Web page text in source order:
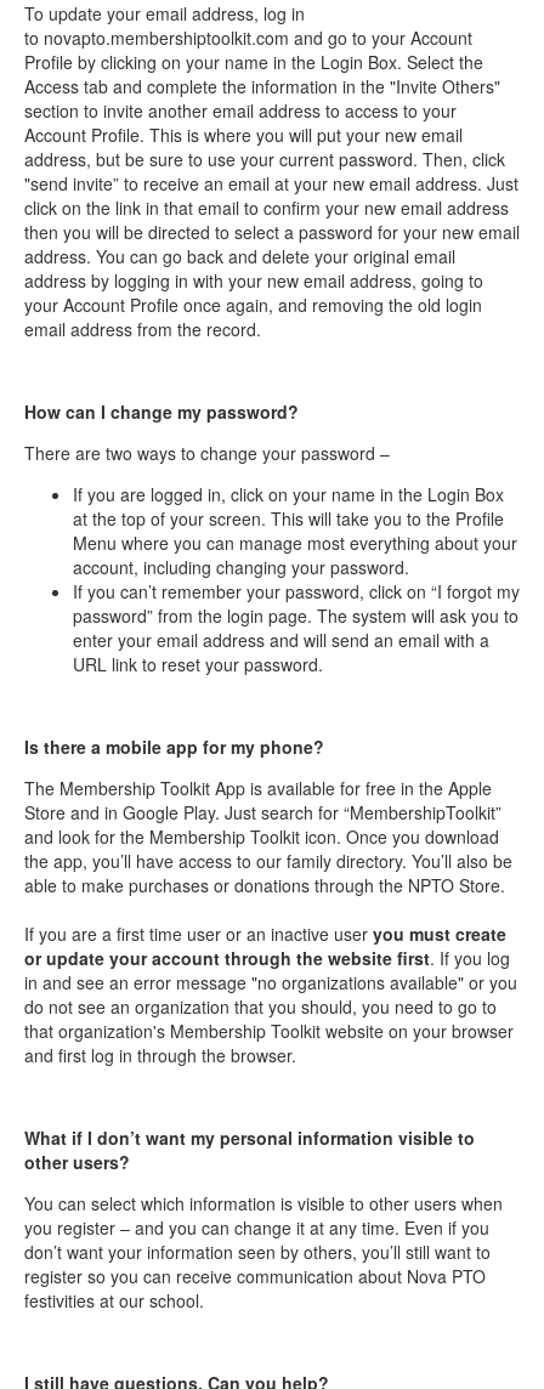
To update your email address, log in
to novapto.membershiptoolkit.com and go to your Account
Profile by clicking on your name in the Login Box. Select the
Access tab and complete the information in the "Invite Others"
section to invite another email address to access to your
Account Profile. This is where you will put your new email
address, but be sure to use your current password. Then, click
"send invite” to receive an email at your new email address. Just
click on the link in that email to confirm your new email address
then you will be directed to select a password for your new email
address. You can go back and delete your original email
address by logging in with your new email address, going to
your Account Profile once again, and removing the old login
email address from the record.
How can I change my password?
There are two ways to change your password –
If you are logged in, click on your name in the Login Box
at the top of your screen. This will take you to the Profile
Menu where you can manage most everything about your
account, including changing your password.
If you can’t remember your password, click on “I forgot my
password” from the login page. The system will ask you to
enter your email address and will send an email with a
URL link to reset your password.
Is there a mobile app for my phone?
The Membership Toolkit App is available for free in the Apple
Store and in Google Play. Just search for “MembershipToolkit”
and look for the Membership Toolkit icon. Once you download
the app, you’ll have access to our family directory. You’ll also be
able to make purchases or donations through the NPTO Store.
If you are a first time user or an inactive user you must create
or update your account through the website first. If you log
in and see an error message "no organizations available" or you
do not see an organization that you should, you need to go to
that organization's Membership Toolkit website on your browser
and first log in through the browser.
What if I don’t want my personal information visible to
other users?
You can select which information is visible to other users when
you register – and you can change it at any time. Even if you
don’t want your information seen by others, you’ll still want to
register so you can receive communication about Nova PTO
festivities at our school.
I still have questions. Can you help?